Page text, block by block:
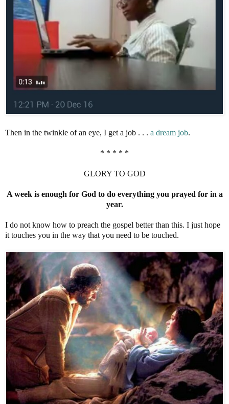
Then in the twinkle of an eye, I get a job . . . a dream job.
* * * * *
GLORY TO GOD
A week is enough for God to do everything you prayed for in a
year.
I do not know how to preach the gospel better than this. I just hope
it touches you in the way that you need to be touched.